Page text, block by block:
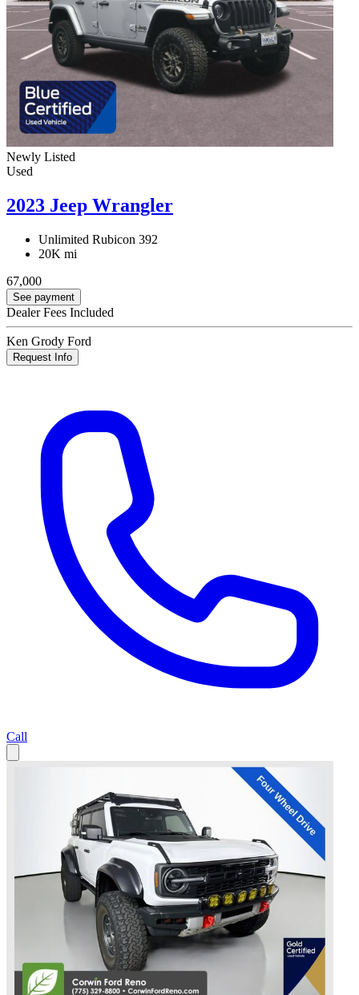
Newly Listed
Used
2023 Jeep Wrangler
Unlimited Rubicon 392
20K mi
67,000
See payment
Dealer Fees Included
Ken Grody Ford
Request Info
Call